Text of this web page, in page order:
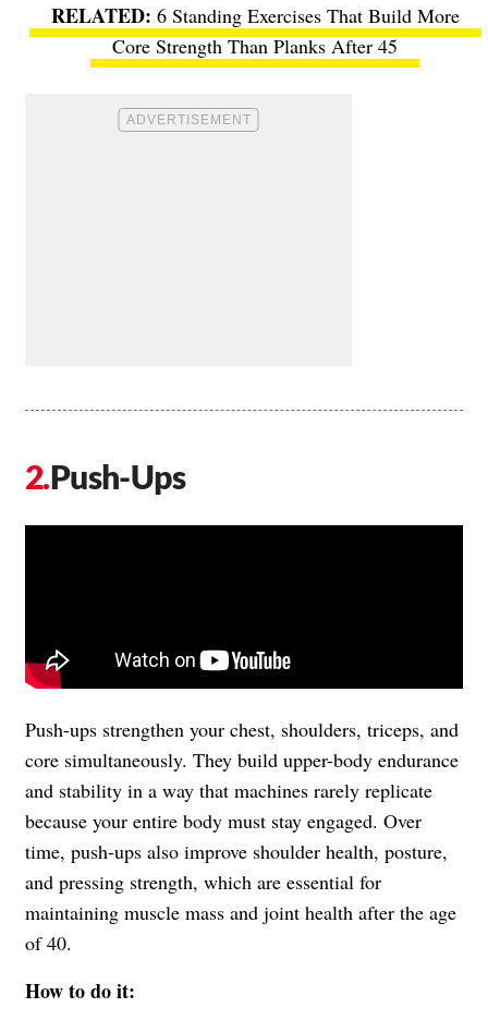
6 Standing Exercises That Build More
Core Strength Than Planks After 45
Push-Ups
Push-ups strengthen your chest, shoulders, triceps, and
core simultaneously. They build upper-body endurance
and stability in a way that machines rarely replicate
because your entire body must stay engaged. Over
time, push-ups also improve shoulder health, posture,
and pressing strength, which are essential for
maintaining muscle mass and joint health after the age
of 40.
How to do it: